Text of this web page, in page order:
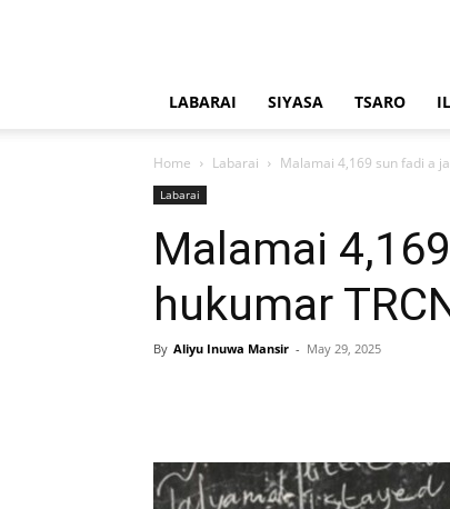
LABARAI SIYASA TSARO
Home Labarai Malamai 4,169 sun fadi a
Labarai
Malamai
hukumar
By Aliyu Inuwa Mansir - May 29, 2025